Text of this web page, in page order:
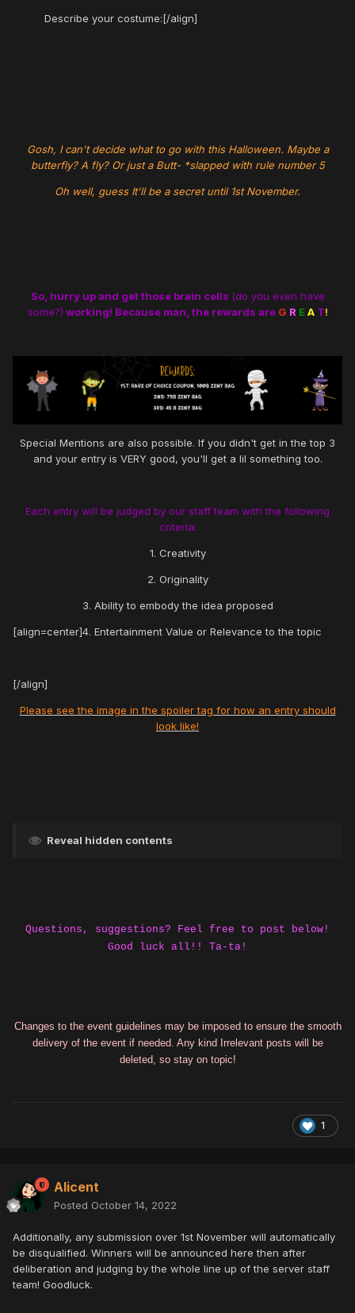
Describe your costume:[/align]
Gosh, I can't decide what to go with this Halloween. Maybe a
butterfly? A fly? Or just a Butt- *slapped with rule number 5
Oh well, guess It'll be a secret until 1st November.
So, hurry up and get those brain cells (do you even have
some?) working! Because man, the rewards are G R E A T!
Special Mentions are also possible. If you didn't get in the top 3
and your entry is VERY good, you'll get a lil something too.
Each entry will be judged by our staff team with the following
criteria:
1. Creativity
2. Originality
3. Ability to embody the idea proposed
[align=center]4. Entertainment Value or Relevance to the topic
[/align]
Please see the image in the spoiler tag for how an entry should
look like!
Reveal hidden contents
Questions, suggestions? Feel free to post below!
Good luck all!! Ta-ta!
Changes to the event guidelines may be imposed to ensure the smooth
delivery of the event if needed. Any kind Irrelevant posts will be
deleted, so stay on topic!
1
Alicent
Posted October 14, 2022
Additionally, any submission over 1st November will automatically
be disqualified. Winners will be announced here then after
deliberation and judging by the whole line up of the server staff
team! Goodluck.